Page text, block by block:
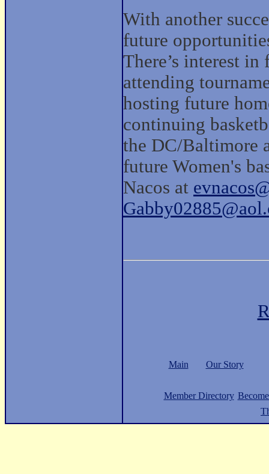
With another
future
There’s interest
attending
hosting future
continuing
the DC/Baltimore
future Women's
Nacos at
Main Our Story
Member Directory